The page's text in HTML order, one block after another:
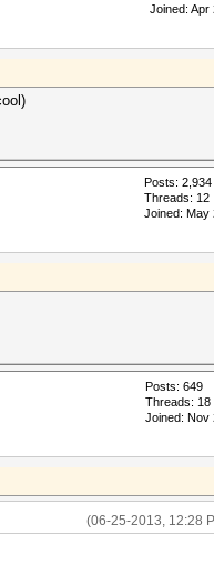
Joined: Apr
Posts: 2,934
Threads: 12
Joined: May
Posts: 649
Threads: 18
Joined: Nov
(06-25-2013, 12:28